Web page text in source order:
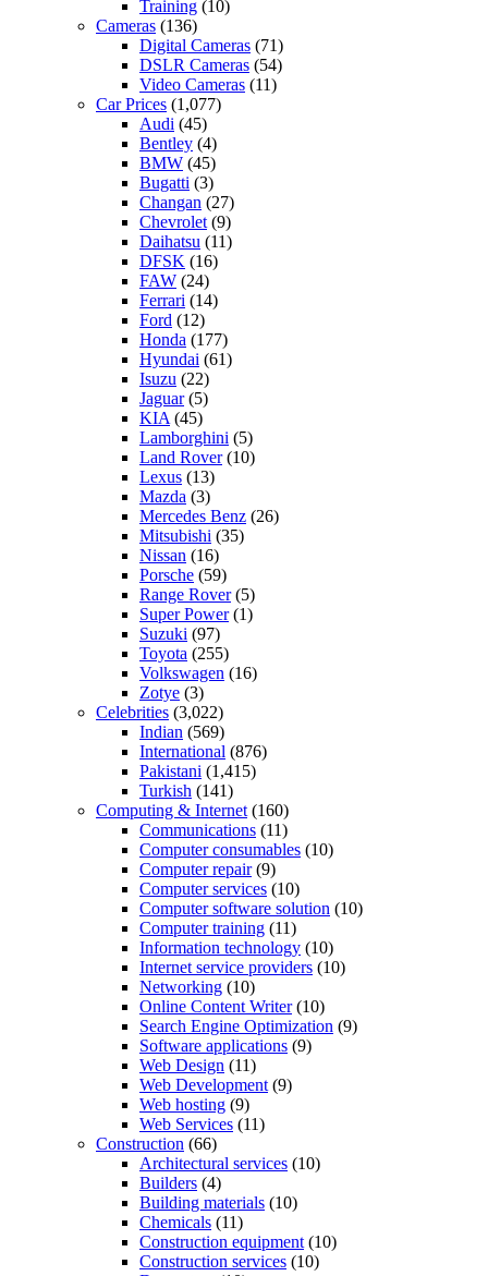
Training (10)
Cameras (136)
Digital Cameras (71)
DSLR Cameras (54)
Video Cameras (11)
Car Prices (1,077)
Audi (45)
Bentley (4)
BMW (45)
Bugatti (3)
Changan (27)
Chevrolet (9)
Daihatsu (11)
DFSK (16)
FAW (24)
Ferrari (14)
Ford (12)
Honda (177)
Hyundai (61)
Isuzu (22)
Jaguar(5)
KIA (45)
Lamborghini (5)
Land Rover(10)
Lexus (13)
Mazda (3)
Mercedes Benz (26)
Mitsubishi (35)
Nissan (16)
Porsche (59)
Range Rover(5)
Super Power(1)
Suzuki (97)
Toyota (255)
Volkswagen (16)
Zotye (3)
Celebrities (3,022)
Indian (569)
International (876)
Pakistani (1,415)
Turkish (141)
Computing & Internet (160)
Communications (11)
Computer consumables (10)
Computer repair(9)
Computer services (10)
Computer software solution (10)
Computer training (11)
Information technology (10)
Internet service providers (10)
Networking (10)
Online Content Writer(10)
Search Engine Optimization (9)
Software applications (9)
Web Design (11)
Web Development (9)
Web hosting (9)
Web Services (11)
Construction (66)
Architectural services (10)
Builders (4)
Building materials (10)
Chemicals (11)
Construction equipment (10)
Construction services (10)